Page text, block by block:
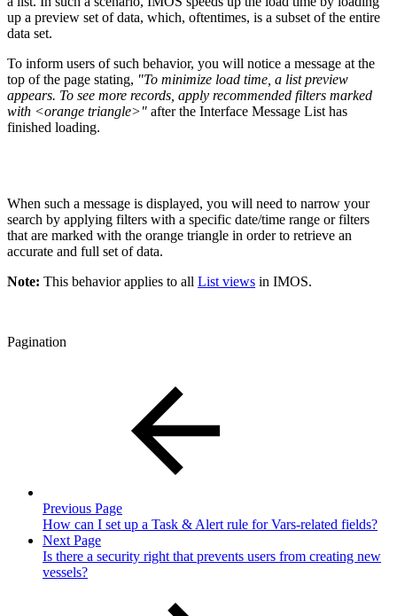
up a preview set of data, which, oftentimes, is a subset of the entire
data set.
To inform users of such behavior, you will notice a message at the
top of the page stating, "To minimize load time, a list preview
appears. To see more records, apply recommended filters marked
with <orange triangle>" after the Interface Message List has
finished loading.
When such a message is displayed, you will need to narrow your
search by applying filters with a specific date/time range or filters
that are marked with the orange triangle in order to retrieve an
accurate and full set of data.
Note: This behavior applies to all List views in IMOS.
Pagination
Previous Page
How can I set up a Task & Alert rule for Vars-related fields?
Next Page
Is there a security right that prevents users from creating new
vessels?